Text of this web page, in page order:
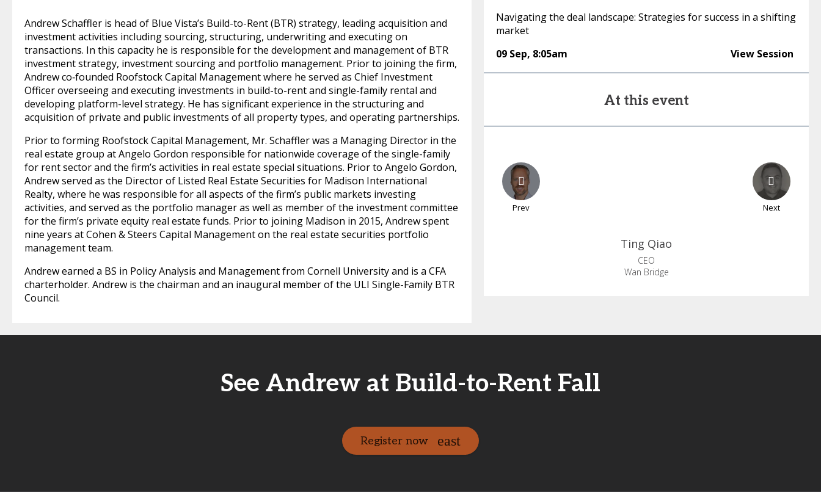
Andrew Schaffler is head of Blue Vista’s Build-to-Rent (BTR) strategy, leading acquisition and
investment activities including sourcing, structuring, underwriting and executing on
transactions. In this capacity he is responsible for the development and management of BTR
investment strategy, investment sourcing and portfolio management. Prior to joining the firm,
Andrew co‐founded Roofstock Capital Management where he served as Chief Investment
Officer overseeing and executing investments in build-to-rent and single-family rental and
developing platform-level strategy. He has significant experience in the structuring and
acquisition of private and public investments of all property types, and operating partnerships.
Prior to forming Roofstock Capital Management, Mr. Schaffler was a Managing Director in the
real estate group at Angelo Gordon responsible for nationwide coverage of the single-family
for rent sector and the firm’s activities in real estate special situations. Prior to Angelo Gordon,
Andrew served as the Director of Listed Real Estate Securities for Madison International
Realty, where he was responsible for all aspects of the firm’s public markets investing
activities, and served as the portfolio manager as well as member of the investment committee
for the firm’s private equity real estate funds. Prior to joining Madison in 2015, Andrew spent
nine years at Cohen & Steers Capital Management on the real estate securities portfolio
management team.
Andrew earned a BS in Policy Analysis and Management from Cornell University and is a CFA
charterholder. Andrew is the chairman and an inaugural member of the ULI Single-Family BTR
Council.
Navigating the deal landscape: Strategies for success in a shifting
market
09 Sep, 8:05am View Session
At this event
Prev Next
Ting Qiao
CEO
Wan Bridge
See Andrew at Build-to-Rent Fall
Register now